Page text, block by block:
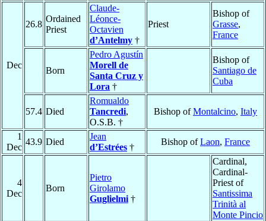
Dec
26.8
Ordained
Priest
Claude-
Léonce-
Octavien
d’Antelmy †
Priest
Bishop of
Grasse,
France
Born
Pedro Agustín
Morell de
Santa Cruz y
Lora †
Bishop of
Santiago de
Cuba
57.4 Died
Romualdo
Tancredi,
O.S.B. †
Bishop ofMontalcino, Italy
1
Dec
43.9 Died
Jean
d’Estrées †
Bishop ofLaon, France
4
Dec
Born
Pietro
Girolamo
Guglielmi †
Cardinal,
Cardinal-
Priest of
Santissima
Trinità al
Monte Pincio